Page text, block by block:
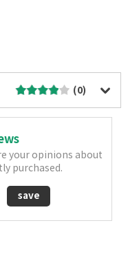
(0)
your opinions about
purchased.
save